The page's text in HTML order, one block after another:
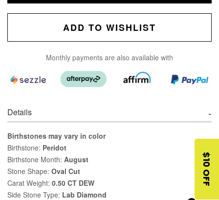
ADD TO WISHLIST
Monthly payments are also available with
Details
Birthstones may vary in color
Birthstone: Peridot
Birthstone Month: August
Stone Shape: Oval Cut
Carat Weight: 0.50 CT DEW
Side Stone Type: Lab Diamond
$10 OFF